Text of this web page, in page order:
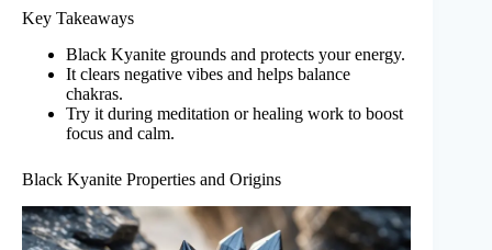
Key Takeaways
Black Kyanite grounds and protects your energy.
It clears negative vibes and helps balance
chakras.
Try it during meditation or healing work to boost
focus and calm.
Black Kyanite Properties and Origins